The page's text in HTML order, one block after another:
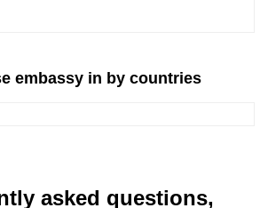
embassy in by countries
asked questions,